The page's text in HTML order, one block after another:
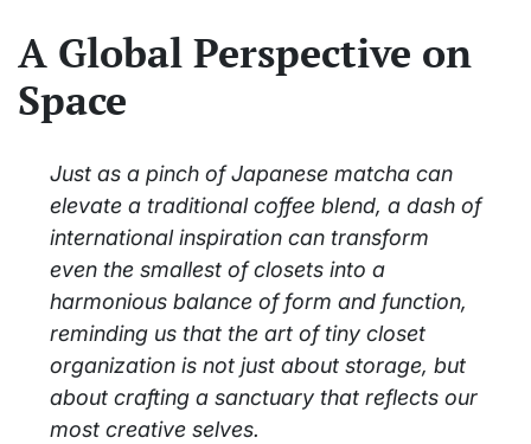
A Global Perspective on
Space
Just as a pinch of Japanese matcha can
elevate a traditional coffee blend, a dash of
international inspiration can transform
even the smallest of closets into a
harmonious balance of form and function,
reminding us that the art of tiny closet
organization is not just about storage, but
about crafting a sanctuary that reflects our
most creative selves.